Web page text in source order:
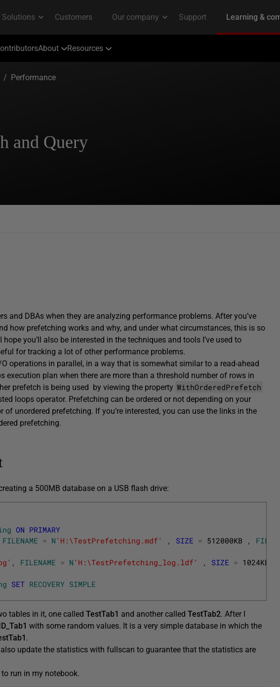
About Resources
/ Performance
and Query
and DBAs when they are analyzing performance problems. After you’ve
how prefetching works and why, and under what circumstances, this is so
you’ll also be interested in the techniques and tools I’ve used to
for tracking a lot of other performance problems.
operations in parallel, in a way that is somewhat similar to a read-ahead
execution plan when there are more than a threshold number of rows in
prefetch is being used by viewing the property WithOrderedPrefetch
loops operator. Prefetching can be ordered or not depending on your
of unordered prefetching. If you’re interested, you can use the links in the
prefetching.
a 500MB database on a USB flash drive:
ON PRIMARY
FILENAME = N 'H:\TestPrefetching.mdf' , SIZE = 512000KB ,
, FILENAME = N 'H:\TestPrefetching_log.ldf' , SIZE = 1024KB
SET RECOVERY SIMPLE
tables in it, one called TestTab1 and another called TestTab2. After I
with some random values. It is a very simple database in which the
.
update the statistics with fullscan to guarantee that the statistics are
run in my notebook.